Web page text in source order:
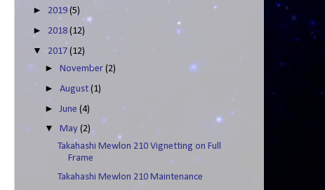
► 2019 (5)
► 2018 (12)
▼ 2017 (12)
►November(2)
►August(1)
► June(4)
▼May(2)
Takahashi Mewlon 210 Vignetting on Full
Frame
Takahashi Mewlon 210 Maintenance